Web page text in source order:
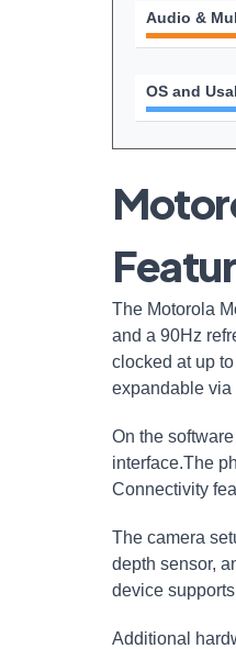
Audio &
OS and
The Motorola
and a 90Hz
clocked at up
expandable via
On the
interface.The
Connectivity
The camera
depth sensor,
device
Additional